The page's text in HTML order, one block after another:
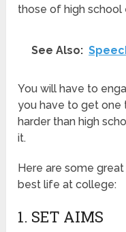
those of high school
See Also:
You will have to
you have to get one
harder than high
it.
Here are some
best life at college:
1. SET AIMS